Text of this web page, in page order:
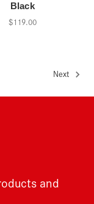
Black
$119.00
Next
and